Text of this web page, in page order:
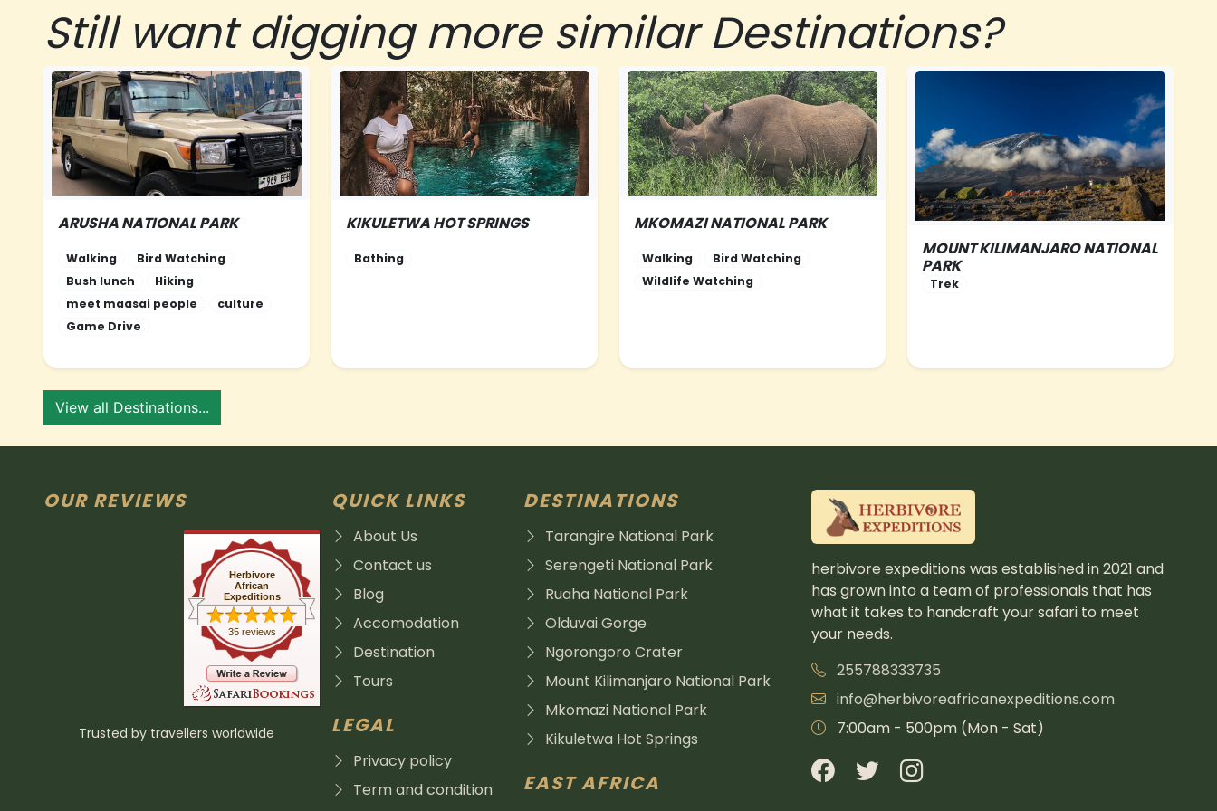
Still want digging more similar Destinations?
ARUSHA NATIONAL PARK
Walking
Bird Watching
Bush lunch
Hiking
meet maasai people
culture
Game Drive
KIKULETWA HOT SPRINGS
Bathing
MKOMAZI NATIONAL PARK
Walking
Bird Watching
Wildlife Watching
MOUNT KILIMANJARO NATIONAL
PARK
Trek
View all Destinations...
OUR REVIEWS
Herbivore
African
Expeditions
35 reviews
Trusted by travellers worldwide
QUICK LINKS
About Us
Contact us
Blog
Accomodation
Destination
Tours
LEGAL
Privacy policy
Term and condition
DESTINATIONS
Tarangire National Park
Serengeti National Park
Ruaha National Park
Olduvai Gorge
Ngorongoro Crater
Mount Kilimanjaro National Park
Mkomazi National Park
Kikuletwa Hot Springs
EAST AFRICA
herbivore expeditions was established in 2021 and
has grown into a team of professionals that has
what it takes to handcraft your safari to meet
your needs.
255788333735
info@herbivoreafricanexpeditions.com
7:00am - 500pm (Mon - Sat)